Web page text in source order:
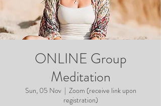
ONLINE Group
Meditation
Sun, 05 Nov
  |
Zoom (receive link upon
registration)